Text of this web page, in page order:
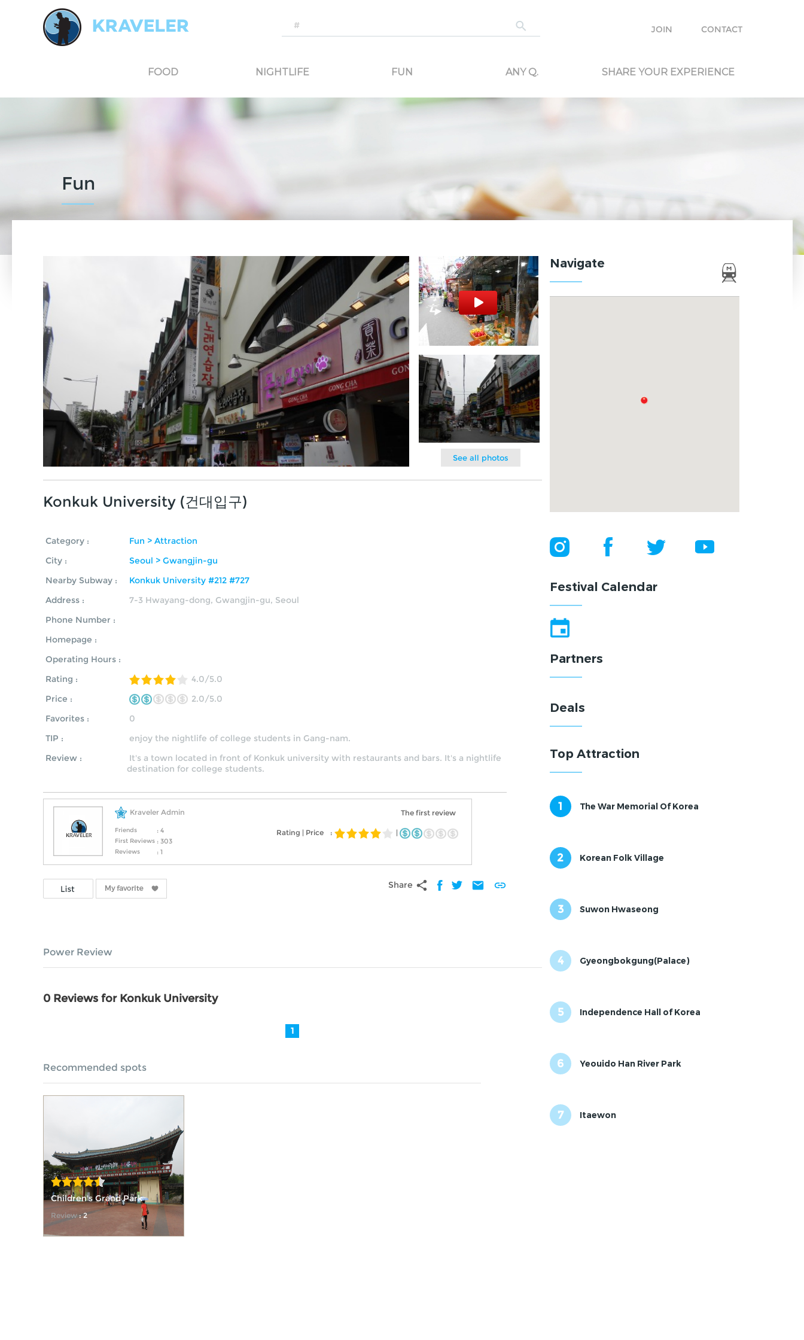
JOIN CONTACT
FOOD NIGHTLIFE FUN ANY Q. SHARE YOUR EXPERIENCE
Fun
See all photos
Konkuk University (건대입구)
Category :
Fun > Attraction
City :
Seoul > Gwangjin-gu
Nearby Subway :
Konkuk University #212 #727
Address :
7-3 Hwayang-dong, Gwangjin-gu, Seoul
Phone Number :
Homepage :
Operating Hours :
Rating :
4.0/5.0
Price :
2.0/5.0
Favorites :
0
TIP :
enjoy the nightlife of college students in Gang-nam.
Review :
It's a town located in front of Konkuk university with restaurants and bars. It's a nightlife
destination for college students.
Kraveler Admin
Friends : 4
First Reviews : 303
Reviews : 1
The first review
Rating | Price : |
Share share mail link
Power Review
0 Reviews for Konkuk University
1
Recommended spots
Children's Grand Park
Review: 2
Navigate
Festival Calendar
Partners
Deals
Top Attraction
1 The War Memorial Of Korea
2 Korean Folk Village
3 Suwon Hwaseong
4 Gyeongbokgung(Palace)
5 Independence Hall of Korea
6 Yeouido Han River Park
7 Itaewon